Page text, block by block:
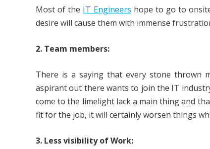
Most of the IT Engineers hope to go to
desire will cause them with immense
2. Team members:
There is a saying that every stone thrown
aspirant out there wants to join the IT
come to the limelight lack a main thing and
fit for the job, it will certainly worsen things
3. Less visibility of Work: